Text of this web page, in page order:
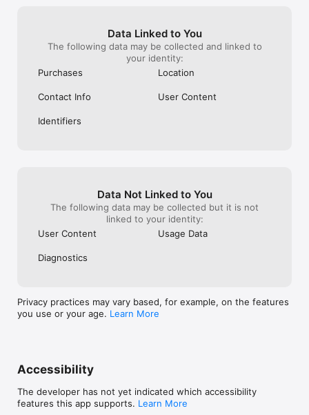
Data Linked to You
The following data may be collected and linked to
your identity:
Purchases
Location
Contact Info User Content
Identifiers
Data Not Linked to You
The following data may be collected but it is not
linked to your identity:
User Content
Usage Data
Diagnostics
Privacy practices may vary based, for example, on the features
you use or your age. Learn More
Accessibility
The developer has not yet indicated which accessibility
features this app supports. Learn More